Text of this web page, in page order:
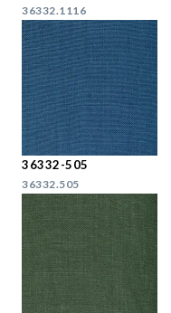
36332.1116
36332-505
36332.505